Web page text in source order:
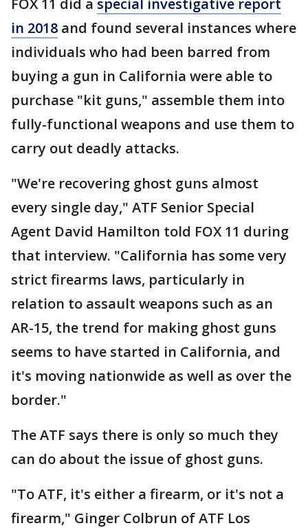
in 2018 and found several instances where
individuals who had been barred from
buying a gun in California were able to
purchase "kit guns," assemble them into
fully-functional weapons and use them to
carry out deadly attacks.
"We're recovering ghost guns almost
every single day," ATF Senior Special
Agent David Hamilton told FOX 11 during
that interview. "California has some very
strict firearms laws, particularly in
relation to assault weapons such as an
AR-15, the trend for making ghost guns
seems to have started in California, and
it's moving nationwide as well as over the
border."
The ATF says there is only so much they
can do about the issue of ghost guns.
"To ATF, it's either a firearm, or it's not a
firearm," Ginger Colbrun of ATF Los